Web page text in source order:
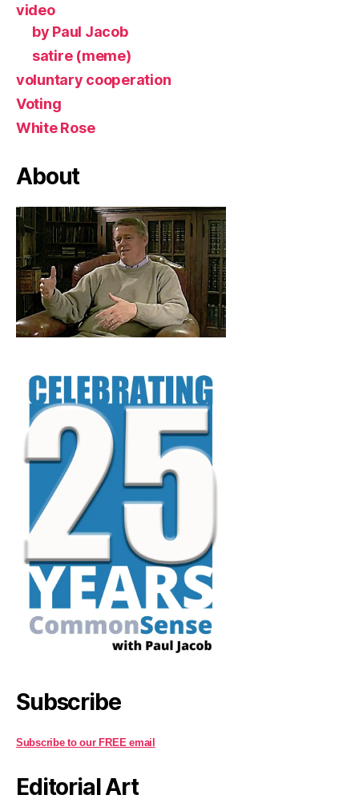
video
by Paul Jacob
satire (meme)
voluntary cooperation
Voting
White Rose
About
Subscribe
Subscribe to our FREE email
Editorial Art